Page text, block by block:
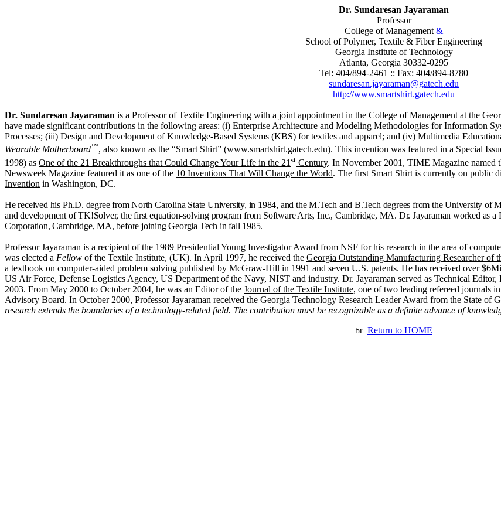
Dr. Sundaresan Jayaraman
Professor
College of Management &
School of Polymer, Textile & Fiber Engineering
Georgia Institute of Technology
Atlanta, Georgia 30332-0295
Tel: 404/894-2461 :: Fax: 404/894-8780
sundaresan.jayaraman@gatech.edu
http://www.smartshirt.gatech.edu
Dr. Sundaresan Jayaraman is a Professor of Textile Engineering with a joint appointment in the College of Management at the
have made significant contributions in the following areas: (i) Enterprise Architecture and Modeling Methodologies for Information
Processes; (iii) Design and Development of Knowledge‑Based Systems (KBS) for textiles and apparel; and (iv) Multimedia
Wearable Motherboard™, also known as the “Smart Shirt” (www.smartshirt.gatech.edu). This invention was featured in a Special
1998) as One of the 21 Breakthroughs that Could Change Your Life in the 21 st Century. In November 2001, TIME Magazine named
Newsweek Magazine featured it as one of the 10 Inventions That Will Change the World. The first Smart Shirt is currently on public
Invention in Washington, DC.
He received his Ph.D. degree fromNorth Carolina State University, in 1984, and the M.Tech and B.Tech degrees from the University of
and development of TK!Solver, the first equation-solving program from Software Arts, Inc., Cambridge, MA. Dr. Jayaraman worked as
Corporation,Cambridge,MA, before joining Georgia Tech in fall 1985.
Professor Jayaraman is a recipient of the 1989 Presidential Young Investigator Award from NSF for his research in the area of
was elected a Fellow of the Textile Institute, (UK). In April 1997, he received the Georgia Outstanding Manufacturing Researcher of
a textbook on computer-aided problem solving published by McGraw-Hill in 1991 and seven U.S. patents. He has received over
US Air Force, Defense Logistics Agency, US Department of the Navy, NIST and industry. Dr. Jayaraman served as Technical
2003. From May 2000 to October 2004, he was an Editor of the Journal of the Textile Institute, one of two leading refereed journals
Advisory Board. In October 2000, Professor Jayaraman received the Georgia Technology Research Leader Award from the State of
research extends the boundaries of a technology-related field. The contribution must be recognizable as a definite advance of
Return to HOME